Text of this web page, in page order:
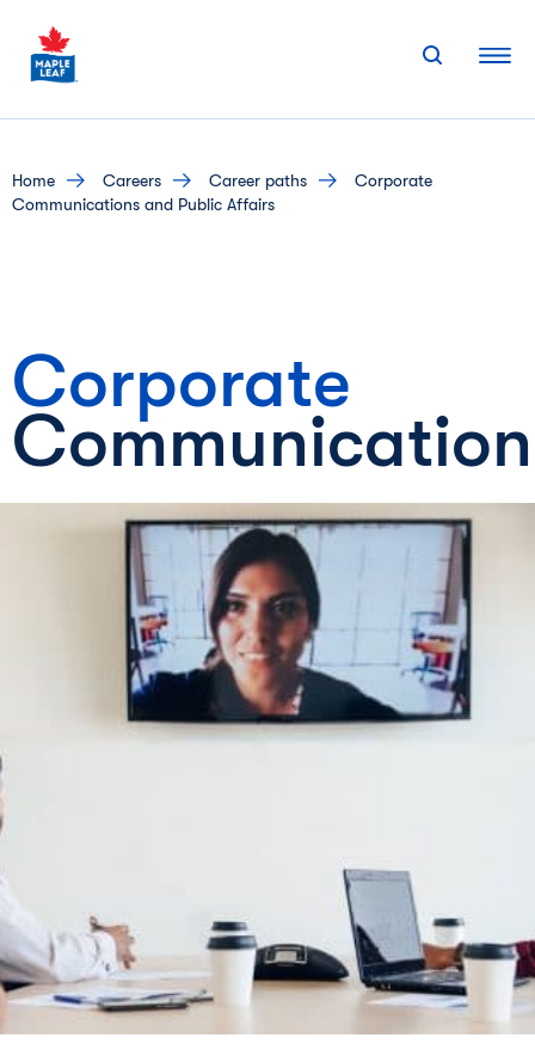
content
home careers career paths
Corporate
Communications and Public Affairs
Corporate